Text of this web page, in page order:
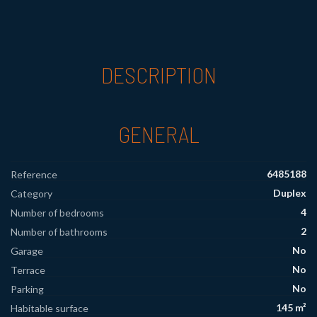
DESCRIPTION
GENERAL
Reference
6485188
Category
Duplex
Number of bedrooms
4
Number of bathrooms
2
Garage
No
Terrace
No
Parking
No
Habitable surface
145 m²